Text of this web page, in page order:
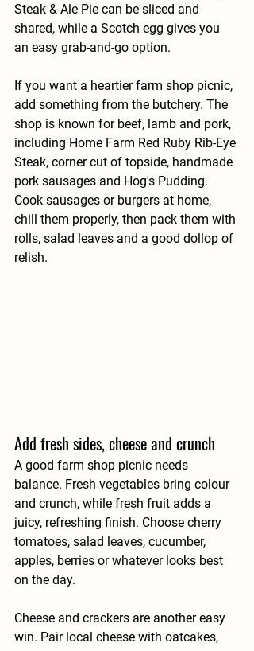
Steak & Ale Pie can be sliced and
shared, while a Scotch egg gives you
an easy grab-and-go option.
If you want a heartier farm shop picnic,
add something from the butchery. The
shop is known for beef, lamb and pork,
including Home Farm Red Ruby Rib-Eye
Steak, corner cut of topside, handmade
pork sausages and Hog's Pudding.
Cook sausages or burgers at home,
chill them properly, then pack them with
rolls, salad leaves and a good dollop of
relish.
Add fresh sides, cheese and crunch
A good farm shop picnic needs
balance. Fresh vegetables bring colour
and crunch, while fresh fruit adds a
juicy, refreshing finish. Choose cherry
tomatoes, salad leaves, cucumber,
apples, berries or whatever looks best
on the day.
Cheese and crackers are another easy
win. Pair local cheese with oatcakes,